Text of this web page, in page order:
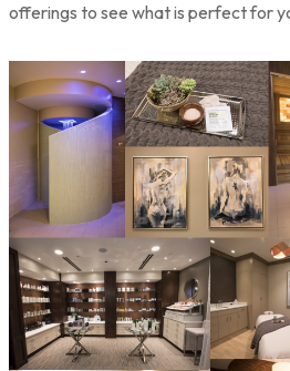
offerings to see what is perfect for